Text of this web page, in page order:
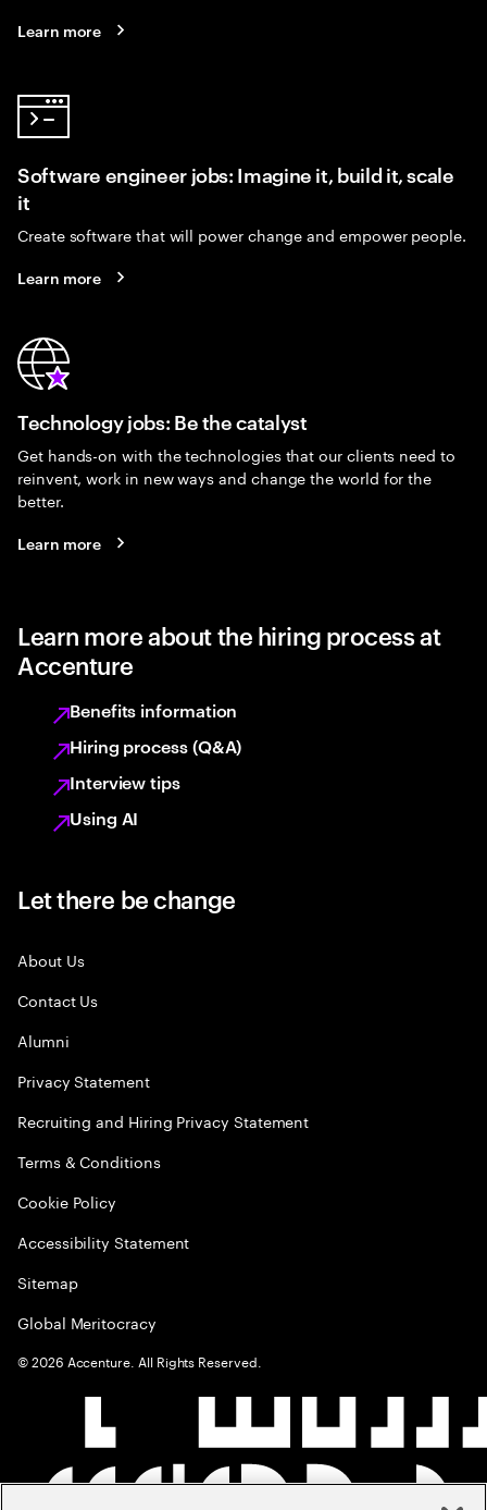
Learn more
Software engineer jobs: Imagine it, build it, scale
it
Create software that will power change and empower people.
Learn more
Technology jobs: Be the catalyst
Get hands-on with the technologies that our clients need to
reinvent, work in new ways and change the world for the
better.
Learn more
Learn more about the hiring process at
Accenture
Benefits information
Hiring process (Q&A)
Interview tips
Using AI
Let there be change
About Us
Contact Us
Alumni
Privacy Statement
Recruiting and Hiring Privacy Statement
Terms & Conditions
Cookie Policy
Accessibility Statement
Sitemap
Global Meritocracy
©2026 Accenture. All Rights Reserved.